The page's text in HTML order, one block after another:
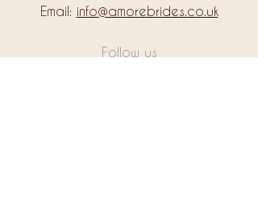
Email: info@amorebrides.co.uk
Follow us